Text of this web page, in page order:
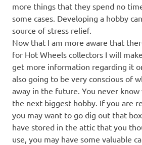
more things that they spend no
some cases. Developing a hobby
source of stress relief.
Now that I am more aware that
for Hot Wheels collectors I will
get more information regarding it
also going to be very conscious of
away in the future. You never
the next biggest hobby. If you are
you may want to go dig out that
have stored in the attic that you
use, you may have some valuable